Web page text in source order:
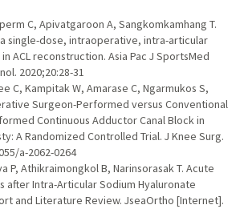
C, Apivatgaroon A, Sangkomkamhang T.
single-dose, intraoperative, intra-articular
ACL reconstruction. Asia Pac J SportsMed
2020;20:28-31
C, Kampitak W, Amarase C, Ngarmukos S,
Surgeon-Performed versus Conventional
Continuous Adductor Canal Block in
A Randomized Controlled Trial. J Knee Surg.
a-2062-0264
P, Athikraimongkol B, Narinsorasak T. Acute
after Intra-Articular Sodium Hyaluronate
and Literature Review. JseaOrtho [Internet].